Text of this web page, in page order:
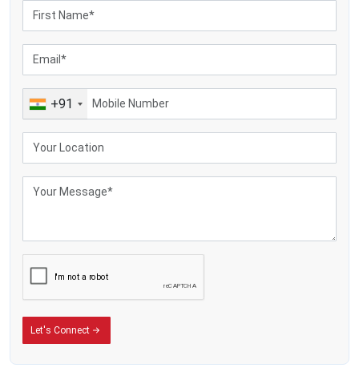
Boosts how long food lasts while cutting down on waste
Durable and rustproof—built with strong stainless steel
Fuel-saving yet simple to use
handling big production needs too.
+91
Let's Connect